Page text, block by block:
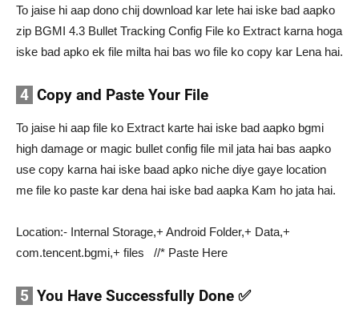
To jaise hi aap dono chij download kar lete hai iske bad aapko
zip BGMI 4.3 Bullet Tracking Config File ko Extract karna hoga
iske bad apko ek file milta hai bas wo file ko copy kar Lena hai.
4 Copy and Paste Your File
To jaise hi aap file ko Extract karte hai iske bad aapko bgmi
high damage or magic bullet config file mil jata hai bas aapko
use copy karna hai iske baad apko niche diye gaye location
me file ko paste kar dena hai iske bad aapka Kam ho jata hai.
Location:- Internal Storage,+ Android Folder,+ Data,+
com.tencent.bgmi,+ files //* Paste Here
5 You Have Successfully Done ✅